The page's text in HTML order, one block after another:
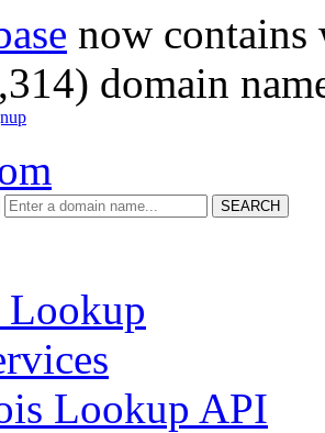
now
domain
SEARCH
Lookup API